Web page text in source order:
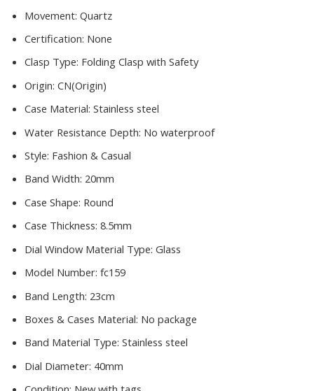
Movement: Quartz
Certification: None
Clasp Type: Folding Clasp with Safety
Origin: CN(Origin)
Case Material: Stainless steel
Water Resistance Depth: No waterproof
Style: Fashion & Casual
Band Width: 20mm
Case Shape: Round
Case Thickness: 8.5mm
Dial Window Material Type: Glass
Model Number: fc159
Band Length: 23cm
Boxes & Cases Material: No package
Band Material Type: Stainless steel
Dial Diameter: 40mm